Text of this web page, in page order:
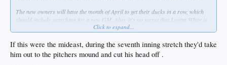
The new owners will have the month of April to get their ducks in a row, which
should include searching for a new GM. Also, it's no secret that Logan White is
loved by many Dodger fans, so making him interim GM, with a possibility of
becoming fulltime GM, would have to be highly considered.
In any case, Ned's days are numbered.
Click to expand...
If this were the mideast, during the seventh inning stretch they'd take
him out to the pitchers mound and cut his head off .